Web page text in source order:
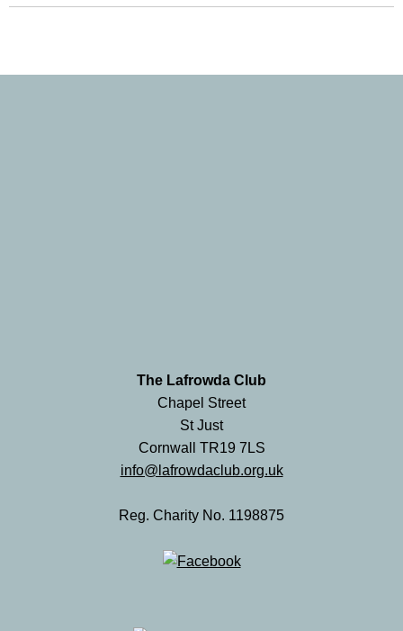
The Lafrowda Club
Chapel Street
St Just
Cornwall TR19 7LS
info@lafrowdaclub.org.uk
Reg. Charity No. 1198875